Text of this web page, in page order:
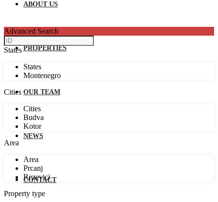
ABOUT US
PROPERTIES
OUR TEAM
NEWS
CONTACT
Advanced Search
States
States
Montenegro
Cities
Cities
Budva
Kotor
Area
Area
Prcanj
Rezevici
Property type